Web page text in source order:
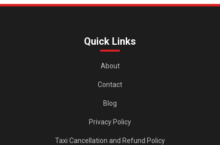
Quick Links
About
Contact
Blog
Privacy Policy
Taxi Cancellation and Refund Policy